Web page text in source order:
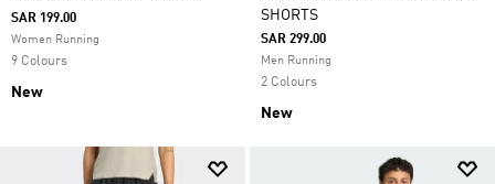
SAR 199.00
Women Running
9 Colours
New
SHORTS
SAR 299.00
Men Running
2 Colours
New